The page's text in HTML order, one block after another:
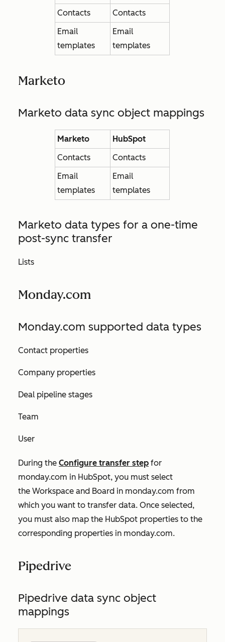
Contacts
Contacts
Email
templates
Email
templates
Marketo
Marketo data sync object mappings
Marketo
HubSpot
Contacts
Contacts
Email
templates
Email
templates
Marketo data types for a one-time
post-sync transfer
Lists
Monday.com
Monday.com supported data types
Contact properties
Company properties
Deal pipeline stages
Team
User
During the Configure transfer step for
monday.com in HubSpot, you must select
the Workspace and Board in monday.com from
which you want to transfer data. Once selected,
you must also map the HubSpot properties to the
corresponding properties in monday.com.
Pipedrive
Pipedrive data sync object
mappings